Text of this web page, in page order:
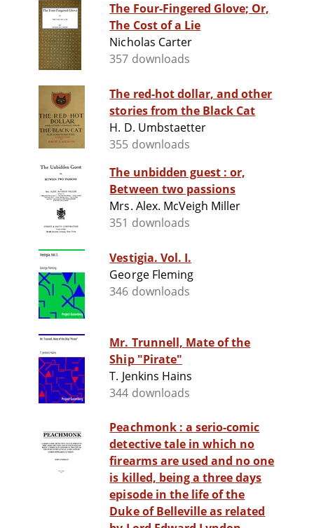
The Four-Fingered Glove; Or,
The Cost of a Lie
Nicholas Carter
357 downloads
The red-hot dollar, and other
stories from the Black Cat
H. D. Umbstaetter
355 downloads
The unbidden guest : or,
Between two passions
Mrs. Alex. McVeigh Miller
351 downloads
Vestigia. Vol. I.
George Fleming
346 downloads
Mr. Trunnell, Mate of the
Ship "Pirate"
T. Jenkins Hains
344 downloads
Peachmonk : a serio-comic
detective tale in which no
firearms are used and no one
is killed, being a three days
episode in the life of the
Duke of Belleville as related